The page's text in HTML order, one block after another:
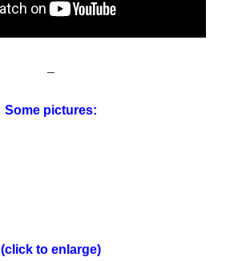
–
Some pictures:
(click to enlarge)